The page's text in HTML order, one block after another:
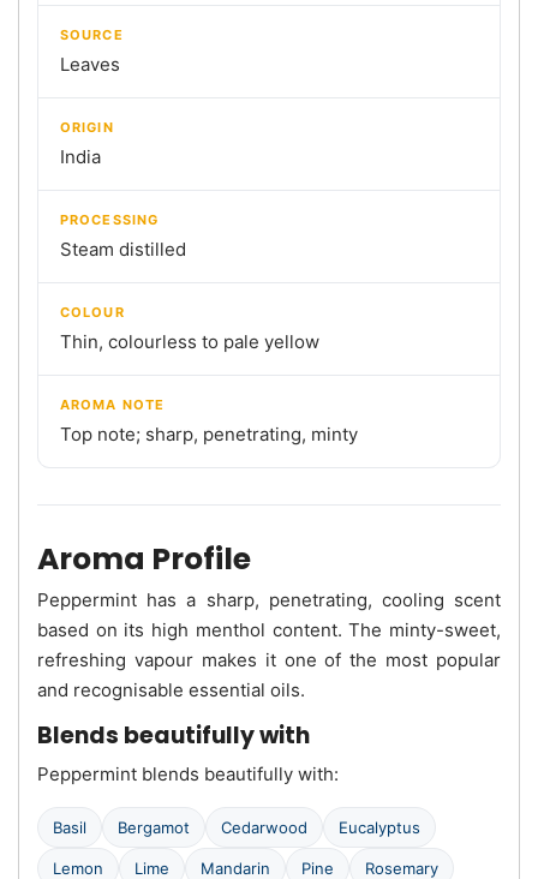
SOURCE
Leaves
ORIGIN
India
PROCESSING
Steam distilled
COLOUR
Thin, colourless to pale yellow
AROMA NOTE
Top note; sharp, penetrating, minty
Aroma Profile
Peppermint has a sharp, penetrating, cooling scent
based on its high menthol content. The minty-sweet,
refreshing vapour makes it one of the most popular
and recognisable essential oils.
Blends beautifully with
Peppermint blends beautifully with:
Basil Bergamot Cedarwood Eucalyptus
Lemon Lime Mandarin Pine Rosemary